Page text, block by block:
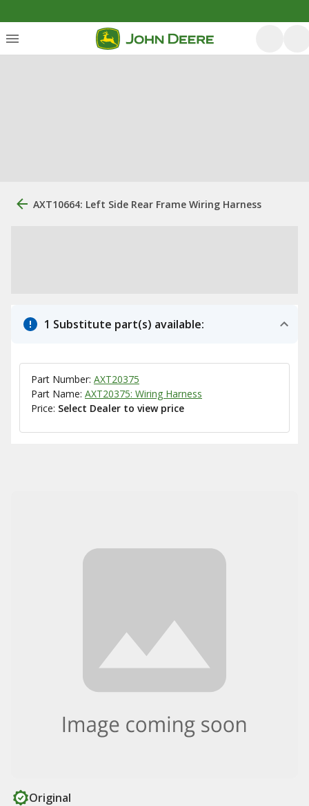
AXT10664: Left Side Rear Frame Wiring Harness
1 Substitute part(s) available:
Part Number: AXT20375
Part Name: AXT20375: Wiring Harness
Price: Select Dealer to view price
Original